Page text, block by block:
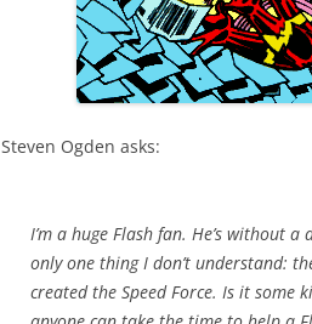
Steven Ogden asks:
I’m a huge Flash fan. He’s without
only one thing I don’t understand:
created the Speed Force. Is it some